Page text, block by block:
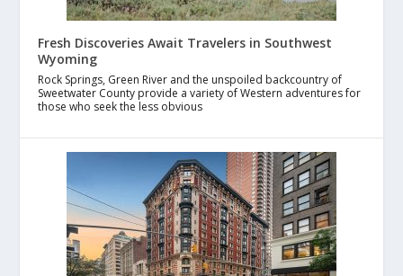
Fresh Discoveries Await Travelers in Southwest
Wyoming
Rock Springs, Green River and the unspoiled backcountry of
Sweetwater County provide a variety of Western adventures for
those who seek the less obvious